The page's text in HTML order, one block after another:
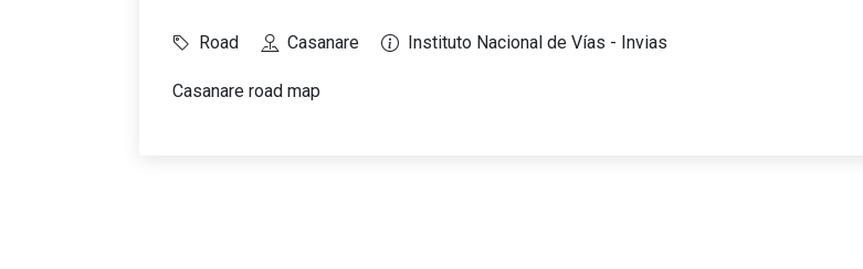
Road Casanare Instituto Nacional de Vías - Invias
Casanare road map